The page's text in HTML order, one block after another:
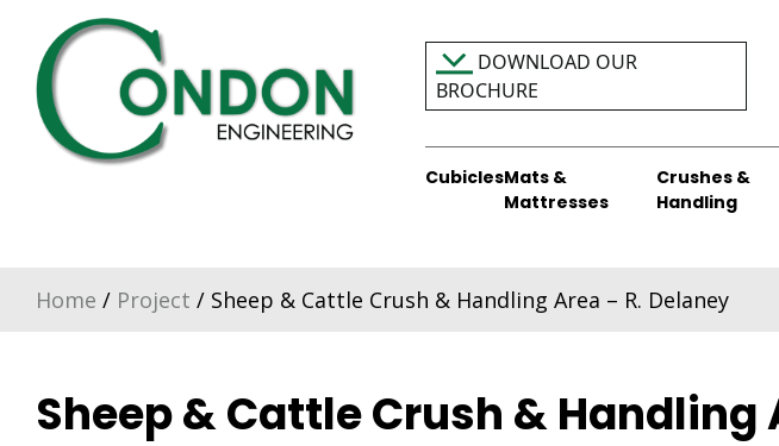
content
DOWNLOAD OUR
BROCHURE
CubiclesMats &
Mattresses
Crushes &
Handling
Home / Project / Sheep & Cattle Crush & Handling Area – R. Delaney
Sheep & Cattle Crush & Handling